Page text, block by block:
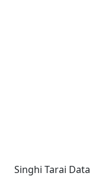
Singhi Tarai Data